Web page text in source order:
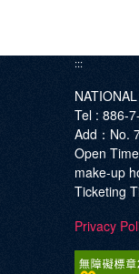
:::
Tel : 886-
Add ：No.
Open Time
make-up
Ticketing
Privacy